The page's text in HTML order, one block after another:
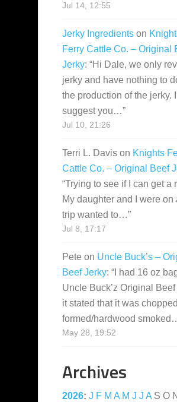
Jul 14, 12:55
Jerky Ingredients on
Ferry Cattle Co. – Original
Jerky: “Hi Dale, we only
jerky and have nothing to
the production of the jerky. I
suggest you…”
Jul 10, 21:26
Terri L. Davis on Knights
Cattle Co. – Original Beef
“Trying to see if I can get a
My daughter and I were on
trip wanted to…”
Jul 8, 17:17
Pete on Uncle Buck’s –
Beef Jerky: “ I had 16 oz
Uncle Buck’z Original Beef
it stated that it was
formed/hardwood
May 28, 19:52
Archives
2026: J F M A M J J A S O N